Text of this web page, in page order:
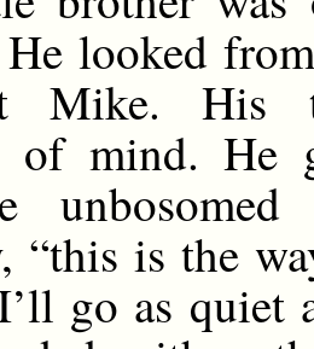
looked
Mike. His
of mind. He
“this is the
go as quiet